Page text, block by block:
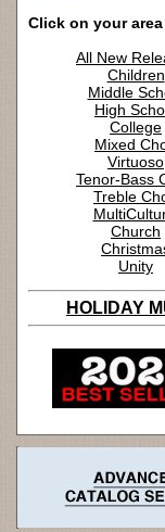
Click on your
All New
Children
Middle
High
College
Mixed
Virtuoso
Tenor-Bass
Treble
Church
Unity
HOLIDAY